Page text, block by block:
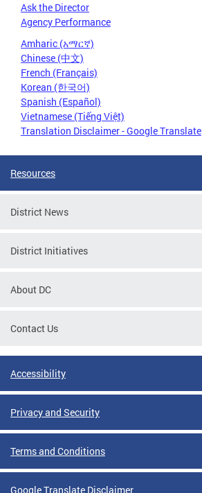
Ask the Director
Agency Performance
Amharic (አማርኛ)
Chinese (中文)
French (Français)
Korean (한국어)
Spanish (Español)
Vietnamese (Tiếng Việt)
Translation Disclaimer - Google Translate
Resources
District News
District Initiatives
About DC
Contact Us
Accessibility
Privacy and Security
Terms and Conditions
Google Translate Disclaimer